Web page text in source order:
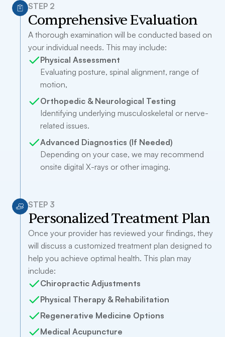
STEP 2
Comprehensive Evaluation
A thorough examination will be conducted based on
your individual needs. This may include:
Physical Assessment
Evaluating posture, spinal alignment, range of
motion,
Orthopedic & Neurological Testing
Identifying underlying musculoskeletal or nerve-
related issues.
Advanced Diagnostics (If Needed)
Depending on your case, we may recommend
onsite digital X-rays or other imaging.
STEP 3
Personalized Treatment Plan
Once your provider has reviewed your findings, they
will discuss a customized treatment plan designed to
help you achieve optimal health. This plan may
include:
Chiropractic Adjustments
Physical Therapy & Rehabilitation
Regenerative Medicine Options
Medical Acupuncture